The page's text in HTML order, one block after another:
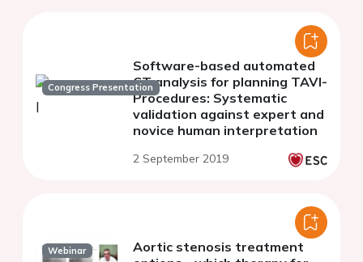
Congress Presentation
Software-based automated
CT analysis for planning TAVI-
Procedures: Systematic
validation against expert and
novice human interpretation
2 September 2019
Webinar
Aortic stenosis treatment